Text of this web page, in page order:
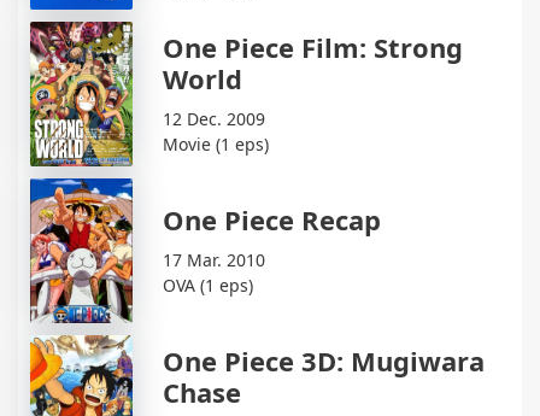
One Piece Film: Strong
World
12 Dec. 2009
Movie (1 eps)
One Piece Recap
17 Mar. 2010
OVA (1 eps)
One Piece 3D: Mugiwara
Chase